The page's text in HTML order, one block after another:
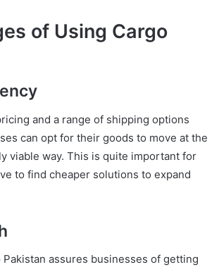
of Using Cargo
and a range of shipping options
can opt for their goods to move at the
viable way. This is quite important for
to find cheaper solutions to expand
assures businesses of getting